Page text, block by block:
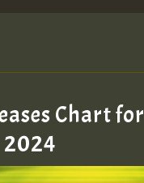
3Chart for